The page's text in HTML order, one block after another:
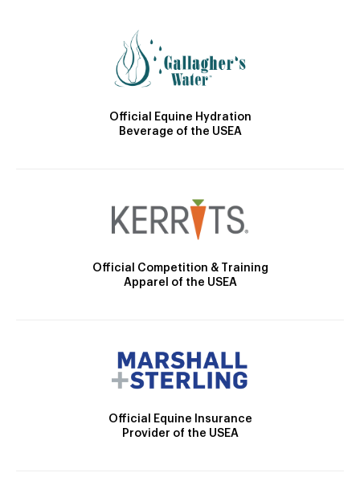
Official Equine Hydration
Beverage of the USEA
Official Competition & Training
Apparel of the USEA
Official Equine Insurance
Provider of the USEA